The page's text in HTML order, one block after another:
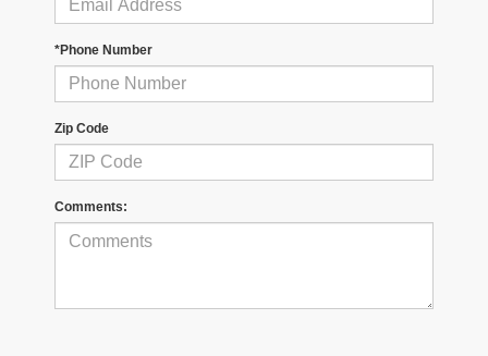
*Phone Number
Zip Code
Comments: